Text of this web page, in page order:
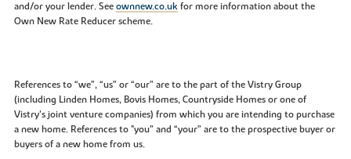
and/or your lender. Seeownnew.co.ukfor more information about the
Own New Rate Reducer scheme.
References to “we”, “us” or “our” are to the part of the Vistry Group
(including Linden Homes, Bovis Homes, Countryside Homes or one of
Vistry’s joint venture companies) from which you are intending to purchase
a new home. References to "you” and “your” are to the prospective buyer or
buyers of a new home from us.